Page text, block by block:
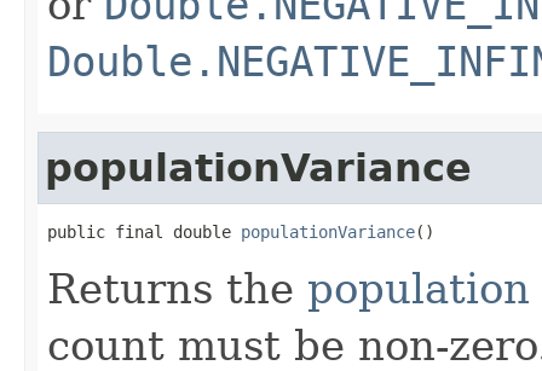
populationVariance
public final double populationVariance()
Returns the population
count must be non-